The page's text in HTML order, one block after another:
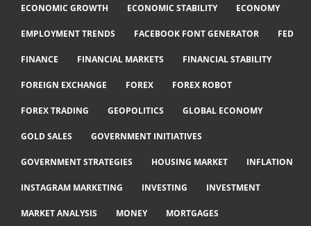
ECONOMIC GROWTH ECONOMIC STABILITY ECONOMY
EMPLOYMENT TRENDS FACEBOOK FONT GENERATOR FED
FINANCE FINANCIAL MARKETS FINANCIAL STABILITY
FOREIGN EXCHANGE FOREX FOREX ROBOT
FOREX TRADING GEOPOLITICS GLOBAL ECONOMY
GOLD SALES GOVERNMENT INITIATIVES
GOVERNMENT STRATEGIES HOUSING MARKET INFLATION
INSTAGRAM MARKETING INVESTING INVESTMENT
MARKET ANALYSIS MONEY MORTGAGES